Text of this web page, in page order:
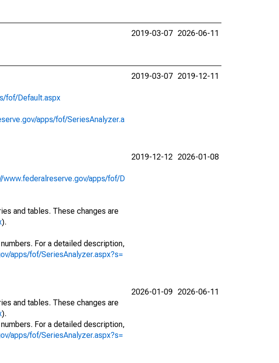
2019-03-07 2026-06-11
fof/Default.aspx
apps/fof/SeriesAnalyzer.a
2019-03-07 2019-12-11
www.federalreserve.gov/apps/fof/D
and tables. These changes are
).
For a detailed description,
apps/fof/SeriesAnalyzer.aspx?s=
2019-12-12 2026-01-08
and tables. These changes are
).
For a detailed description,
apps/fof/SeriesAnalyzer.aspx?s=
2026-01-09 2026-06-11